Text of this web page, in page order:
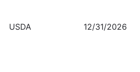
USDA 12/31/2026